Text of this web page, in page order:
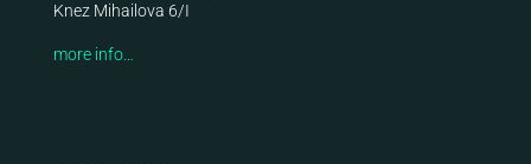
Knez Mihailova 6/I
more info…